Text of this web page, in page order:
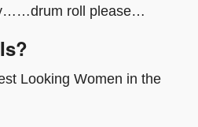
roll please…
Looking Women in the